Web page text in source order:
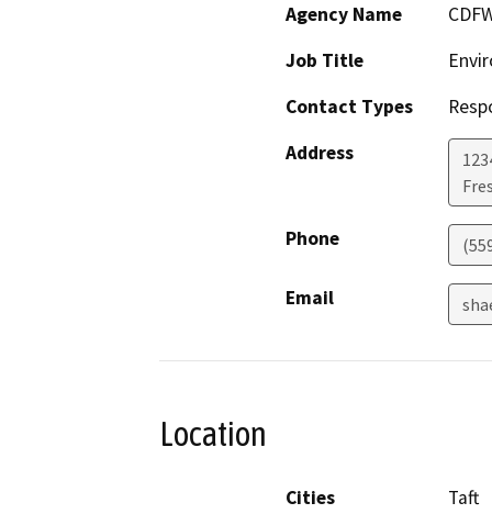
Agency Name
Job Title
Contact Types
Address
Phone
Email
Location
Cities
Taft